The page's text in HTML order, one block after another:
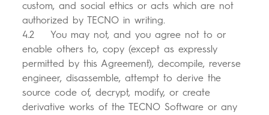
custom, and social ethics or acts which are not
authorized by TECNO in writing.
4.2 You may not, and you agree not to or
enable others to, copy (except as expressly
permitted by this Agreement), decompile, reverse
engineer, disassemble, attempt to derive the
source code of, decrypt, modify, or create
derivative works of the TECNO Software or any